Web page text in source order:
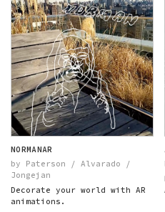
NORMANAR
by Paterson / Alvarado /
Jongejan
Decorate your world with AR
animations.